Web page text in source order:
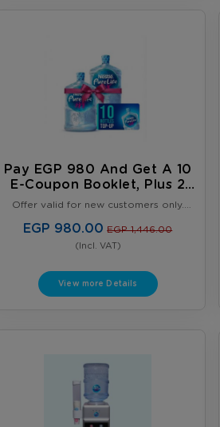
Pay EGP 980 And Get A 10
E-Coupon Booklet, Plus 2
FREE Full 18.9L Water
Offer valid for new customers only.
Offer valid until August 31, 2026, or
first. Terms & Conditions Apply.
EGP 980.00 EGP 1,446.00
(Incl. VAT)
View more Details